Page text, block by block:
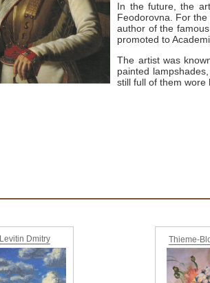
In the future, the
Feodorovna. For the
author of the
promoted to
The artist was
painted
still full of them wore
Levitin Dmitry Thieme-